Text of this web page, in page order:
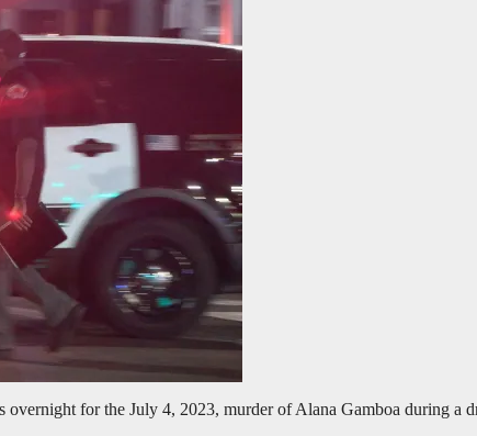
overnight for the July 4, 2023, murder of Alana Gamboa during a